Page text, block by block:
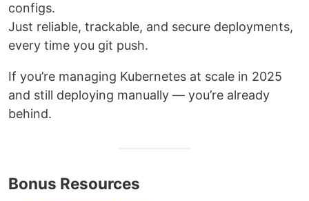
configs.
Just reliable, trackable, and secure deployments,
every time you git push.
If you’re managing Kubernetes at scale in 2025
and still deploying manually — you’re already
behind.
Bonus Resources